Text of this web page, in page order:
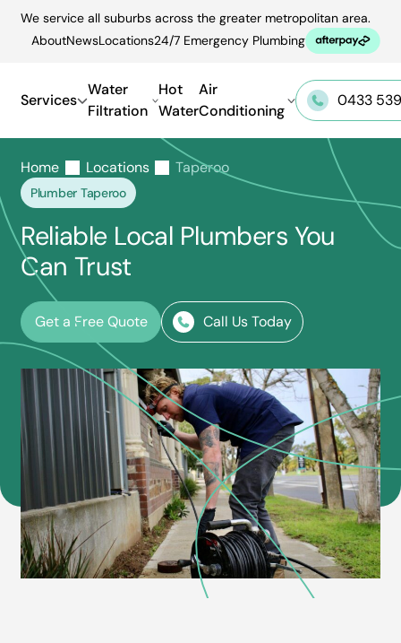
SkipWe service all suburbs across the greater metropolitan area.
AboutNewsLocations24/7 Emergency Plumbing
Services
Water
Filtration
Hot
Water
Air
Conditioning
0433 539
Home Locations Taperoo
Plumber Taperoo
Reliable Local Plumbers You
Can Trust
Get a Free Quote Call Us Today